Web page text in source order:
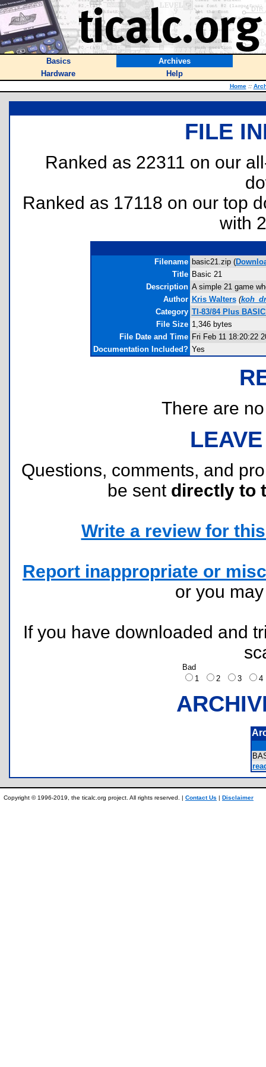
Basics
Archives
Hardware
Help
Home ::
FILE
Ranked as 22311 on our
Ranked as 17118 on our top
with
Filename basic21.zip (
Title Basic 21
Description A simple 21 game
Author Kris Walters (
Category TI-83/84 Plus
File Size 1,346 bytes
File Date and Time Fri Feb 11 18:20:22
Documentation Included? Yes
There are
Questions, comments, and
be sent directly to
Write a review for
Report inappropriate or
or you
If you have downloaded and
Bad
1
2 3
Copyright © 1996-2019, the ticalc.org project. All rights reserved. | Contact Us | Disclaimer